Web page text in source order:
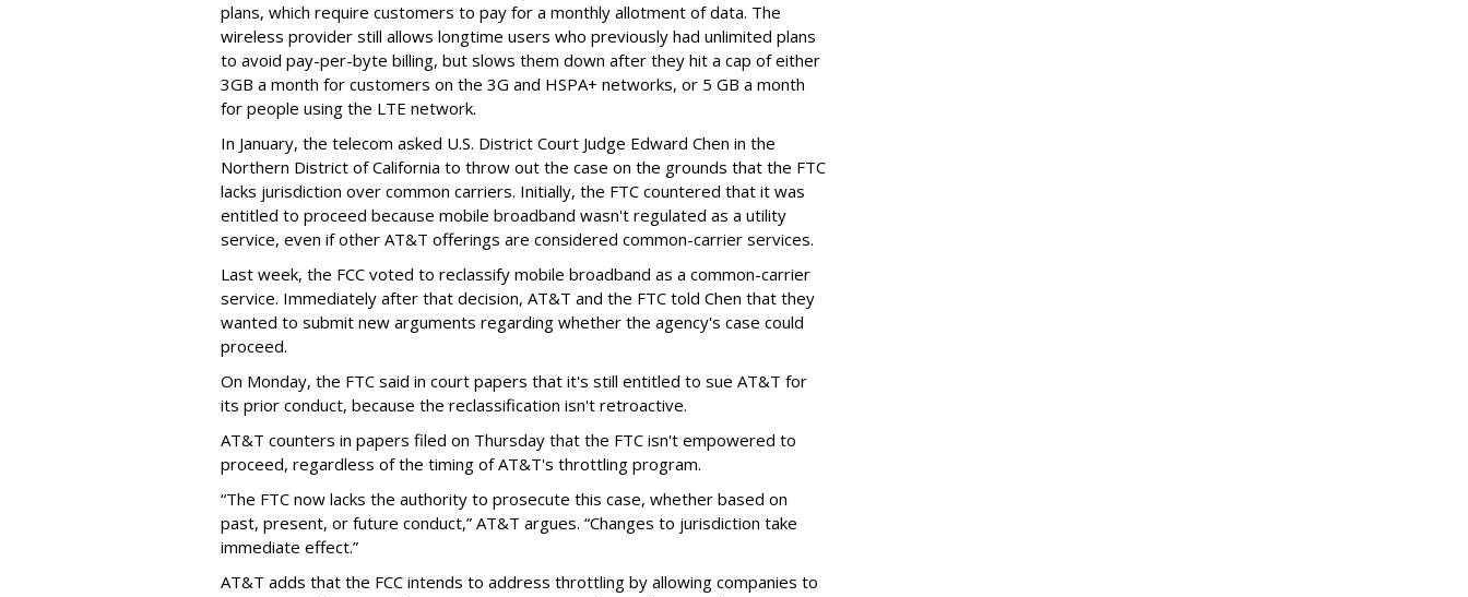
plans, which require customers to pay for a monthly allotment of data. The
wireless provider still allows longtime users who previously had unlimited plans
to avoid pay-per-byte billing, but slows them down after they hit a cap of either
3GB a month for customers on the 3G and HSPA+ networks, or 5 GB a month
for people using the LTE network.
In January, the telecom asked U.S. District Court Judge Edward Chen in the
Northern District of California to throw out the case on the grounds that the FTC
lacks jurisdiction over common carriers. Initially, the FTC countered that it was
entitled to proceed because mobile broadband wasn't regulated as a utility
service, even if other AT&T offerings are considered common-carrier services.
Last week, the FCC voted to reclassify mobile broadband as a common-carrier
service. Immediately after that decision, AT&T and the FTC told Chen that they
wanted to submit new arguments regarding whether the agency's case could
proceed.
On Monday, the FTC said in court papers that it's still entitled to sue AT&T for
its prior conduct, because the reclassification isn't retroactive.
AT&T counters in papers filed on Thursday that the FTC isn't empowered to
proceed, regardless of the timing of AT&T's throttling program.
“The FTC now lacks the authority to prosecute this case, whether based on
past, present, or future conduct,” AT&T argues. “Changes to jurisdiction take
immediate effect.”
AT&T adds that the FCC intends to address throttling by allowing companies to